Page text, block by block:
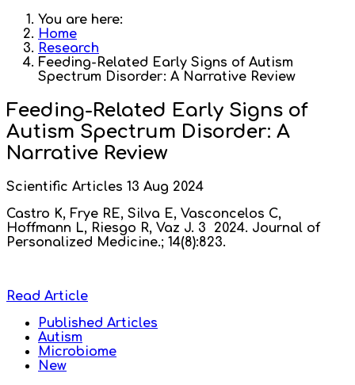
You are here:
Home
Research
Feeding-Related Early Signs of Autism
Spectrum Disorder: A Narrative Review
Feeding-Related Early Signs of
Autism Spectrum Disorder: A
Narrative Review
Scientific Articles 13 Aug 2024
Castro K, Frye RE, Silva E, Vasconcelos C,
Hoffmann L, Riesgo R, Vaz J. 3 2024. Journal of
Personalized Medicine.; 14(8):823.
Read Article
Published Articles
Autism
Microbiome
New